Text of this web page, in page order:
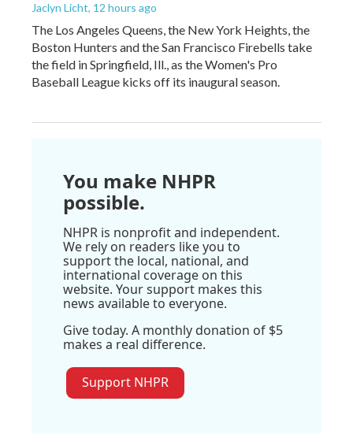
Jaclyn Licht, 12 hours ago
The Los Angeles Queens, the New York Heights, the
Boston Hunters and the San Francisco Firebells take
the field in Springfield, Ill., as the Women's Pro
Baseball League kicks off its inaugural season.
You make NHPR
possible.
NHPR is nonprofit and independent.
We rely on readers like you to
support the local, national, and
international coverage on this
website. Your support makes this
news available to everyone.
Give today. A monthly donation of $5
makes a real difference.
Support NHPR